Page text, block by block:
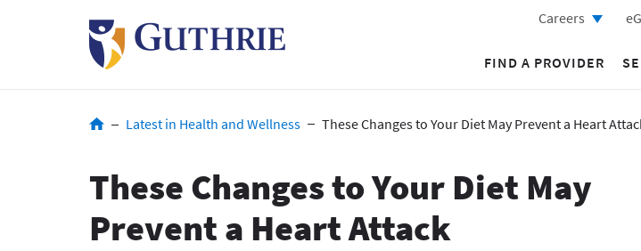
Careers
FIND A PROVIDER
BreadcrumbLatest in Health and Wellness These Changes to Your Diet May Prevent a Heart
These Changes to Your Diet May
Prevent a Heart Attack